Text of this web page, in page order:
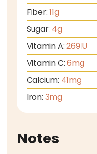
Fiber: 11g
Sugar: 4g
Vitamin A: 269IU
Vitamin C: 6mg
Calcium: 41mg
Iron: 3mg
Notes